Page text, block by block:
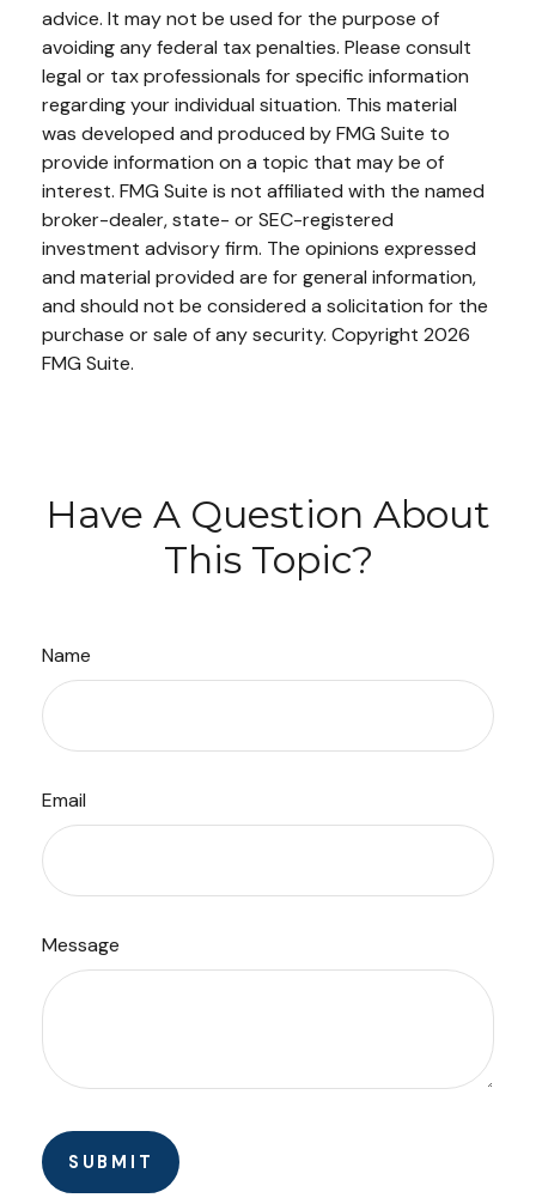
advice. It may not be used for the purpose of
avoiding any federal tax penalties. Please consult
legal or tax professionals for specific information
regarding your individual situation. This material
was developed and produced by FMG Suite to
provide information on a topic that may be of
interest. FMG Suite is not affiliated with the named
broker-dealer, state- or SEC-registered
investment advisory firm. The opinions expressed
and material provided are for general information,
and should not be considered a solicitation for the
purchase or sale of any security. Copyright 2026
FMG Suite.
Have A Question About
This Topic?
Name
Email
Message